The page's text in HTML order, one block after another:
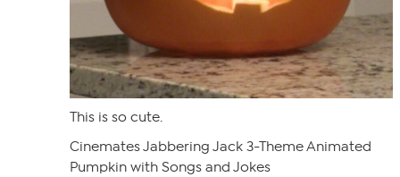
This is so cute.
Cinemates Jabbering Jack 3-Theme Animated
Pumpkin with Songs and Jokes